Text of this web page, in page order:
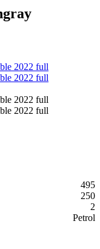
495
250
2
Petrol